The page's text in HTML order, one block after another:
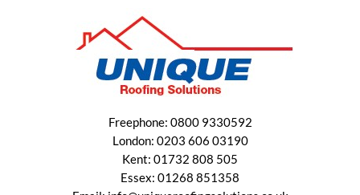
Freephone: 0800 9330592
London: 0203 606 03190
Kent: 01732 808 505
Essex: 01268 851358